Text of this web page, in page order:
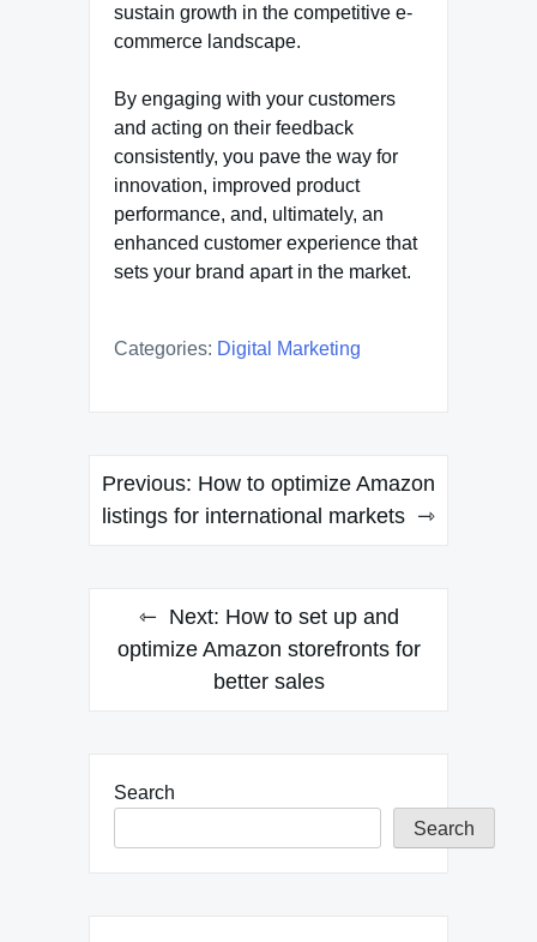
sustain growth in the competitive e-
commerce landscape.
By engaging with your customers
and acting on their feedback
consistently, you pave the way for
innovation, improved product
performance, and, ultimately, an
enhanced customer experience that
sets your brand apart in the market.
Categories: Digital Marketing
Post
navigation
Previous: How to optimize Amazon
listings for international markets
Next: How to set up and
optimize Amazon storefronts for
better sales
Search
Search